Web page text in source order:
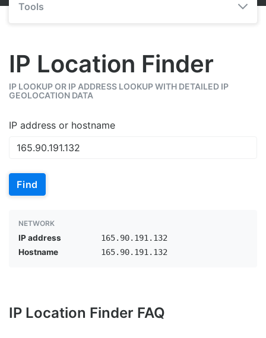
Tools
IP Location Finder
IP LOOKUP OR IP ADDRESS LOOKUP WITH DETAILED IP
GEOLOCATION DATA
IP address or hostname
Find
NETWORK
IP address
165.90.191.132
Hostname
165.90.191.132
IP Location Finder FAQ